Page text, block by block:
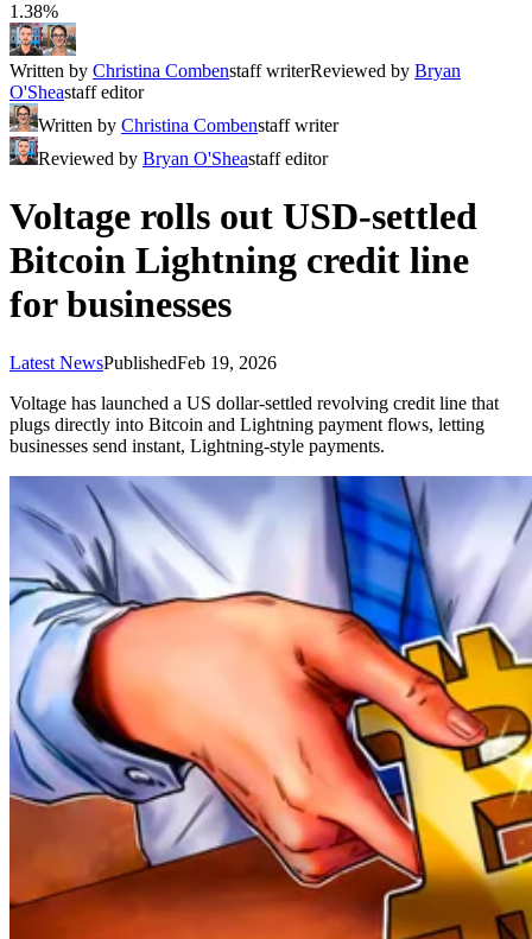
1.38%
Written by Christina Combenstaff writerReviewed by Bryan
O'Sheastaff editor
Written by Christina Combenstaff writer
Reviewed by Bryan O'Sheastaff editor
Voltage rolls out USD-settled
Bitcoin Lightning credit line
for businesses
Latest NewsPublishedFeb 19, 2026
Voltage has launched a US dollar‑settled revolving credit line that
plugs directly into Bitcoin and Lightning payment flows, letting
businesses send instant, Lightning‑style payments.